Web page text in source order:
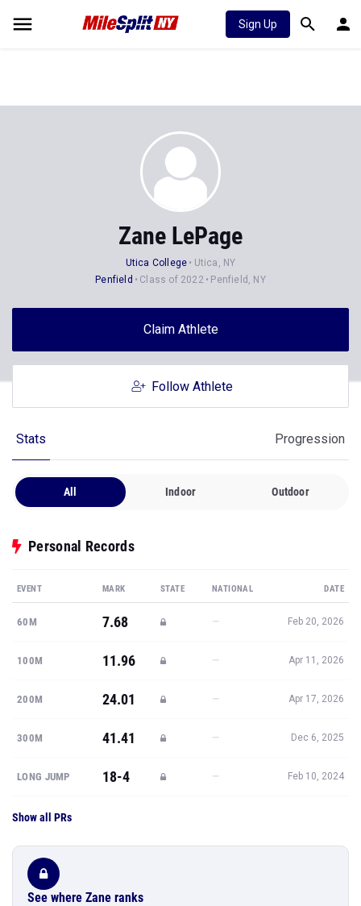
Sign Up
Zane LePage
Utica College
Utica, NY
Penfield
Class of 2022 Penfield, NY
Claim Athlete
Follow Athlete
Stats Progression
All Indoor Outdoor
Personal Records
EVENT MARK STATE NATIONAL DATE
60M 7.68 — Feb 20, 2026
100M 11.96 — Apr 11, 2026
200M 24.01 — Apr 17, 2026
300M 41.41 — Dec 6, 2025
LONG JUMP 18-4 — Feb 10, 2024
Show all PRs
See where Zane ranks